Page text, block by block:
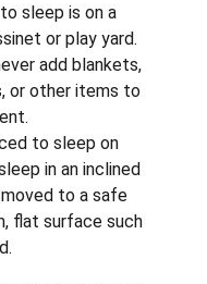
sleep is on a
or play yard.
add blankets,
or other items to
to sleep on
in an inclined
to a safe
flat surface such